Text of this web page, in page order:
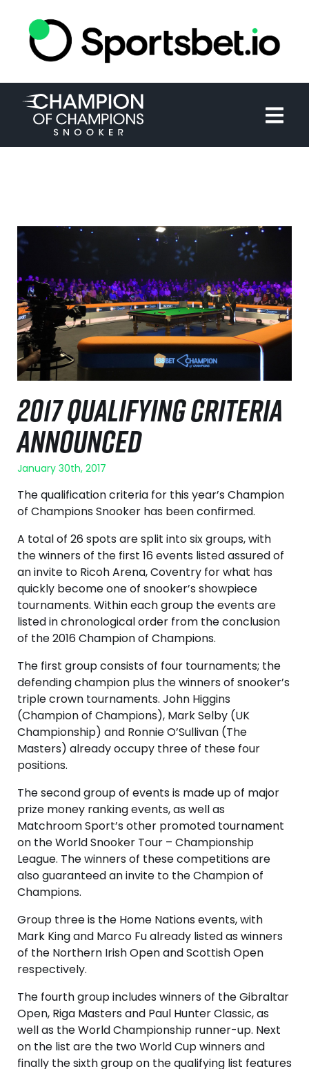
2017 QUALIFYING CRITERIA
ANNOUNCED
January 30th, 2017
The qualification criteria for this year’s Champion
of Champions Snooker has been confirmed.
A total of 26 spots are split into six groups, with
the winners of the first 16 events listed assured of
an invite to Ricoh Arena, Coventry for what has
quickly become one of snooker’s showpiece
tournaments. Within each group the events are
listed in chronological order from the conclusion
of the 2016 Champion of Champions.
The first group consists of four tournaments; the
defending champion plus the winners of snooker’s
triple crown tournaments. John Higgins
(Champion of Champions), Mark Selby (UK
Championship) and Ronnie O’Sullivan (The
Masters) already occupy three of these four
positions.
The second group of events is made up of major
prize money ranking events, as well as
Matchroom Sport’s other promoted tournament
on the World Snooker Tour – Championship
League. The winners of these competitions are
also guaranteed an invite to the Champion of
Champions.
Group three is the Home Nations events, with
Mark King and Marco Fu already listed as winners
of the Northern Irish Open and Scottish Open
respectively.
The fourth group includes winners of the Gibraltar
Open, Riga Masters and Paul Hunter Classic, as
well as the World Championship runner-up. Next
on the list are the two World Cup winners and
finally the sixth group on the qualifying list features
TOURNAMENT
NEWS
HISTORY